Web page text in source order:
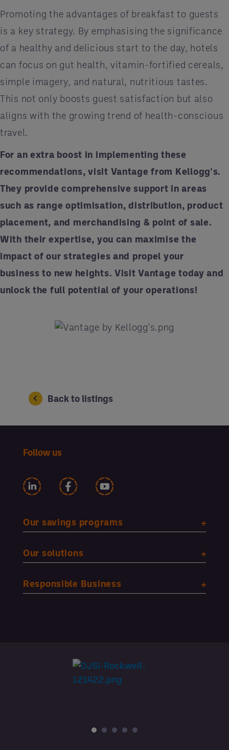
Promoting the advantages of breakfast to guests
is a key strategy. By emphasising the significance
of a healthy and delicious start to the day, hotels
can focus on gut health, vitamin-fortified cereals,
simple imagery, and natural, nutritious tastes.
This not only boosts guest satisfaction but also
aligns with the growing trend of health-conscious
travel.
For an extra boost in implementing these
recommendations, visit Vantage from Kellogg's.
They provide comprehensive support in areas
such as range optimisation, distribution, product
placement, and merchandising & point of sale.
With their expertise, you can maximise the
impact of our strategies and propel your
business to new heights. VisitVantagetoday and
unlock the full potential of your operations!
Back to listings
Follow us
Our savings programs
Our solutions
Responsible Business